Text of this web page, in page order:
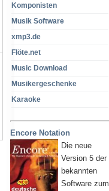
Komponisten
Musik Software
xmp3.de
Flöte.net
Music Download
Musikergeschenke
Karaoke
Encore Notation
Die neue
Version 5 der
bekannten
Software zum